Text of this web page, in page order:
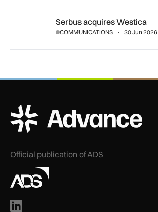
Serbus acquires Westica
Serbus acquires Westica
COMMUNICATIONS 30 Jun 2026
ADS Advance Logo
Official publication of ADS